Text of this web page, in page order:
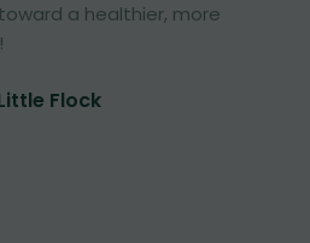
a healthier, more
Flock